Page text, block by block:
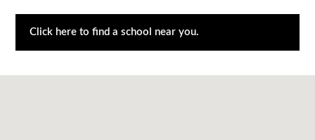
Click here to find a school near you.